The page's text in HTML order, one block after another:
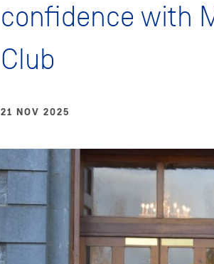
confidence with
Club
21 NOV 2025